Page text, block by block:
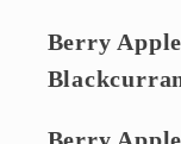
Berry